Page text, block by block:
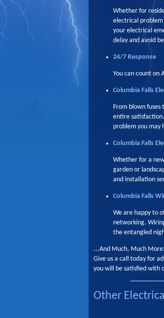
Whether for
electrical
your electrical
delay and avoid
24/7 Response
You can count on
Columbia Falls
From blown
entire
problem you may
Columbia Falls
Whether for a
garden or
and installation
Columbia Falls
We are happy to
networking.
the entangled
...And Much, Much
Give us a call today for
you will be satisfied with
Other